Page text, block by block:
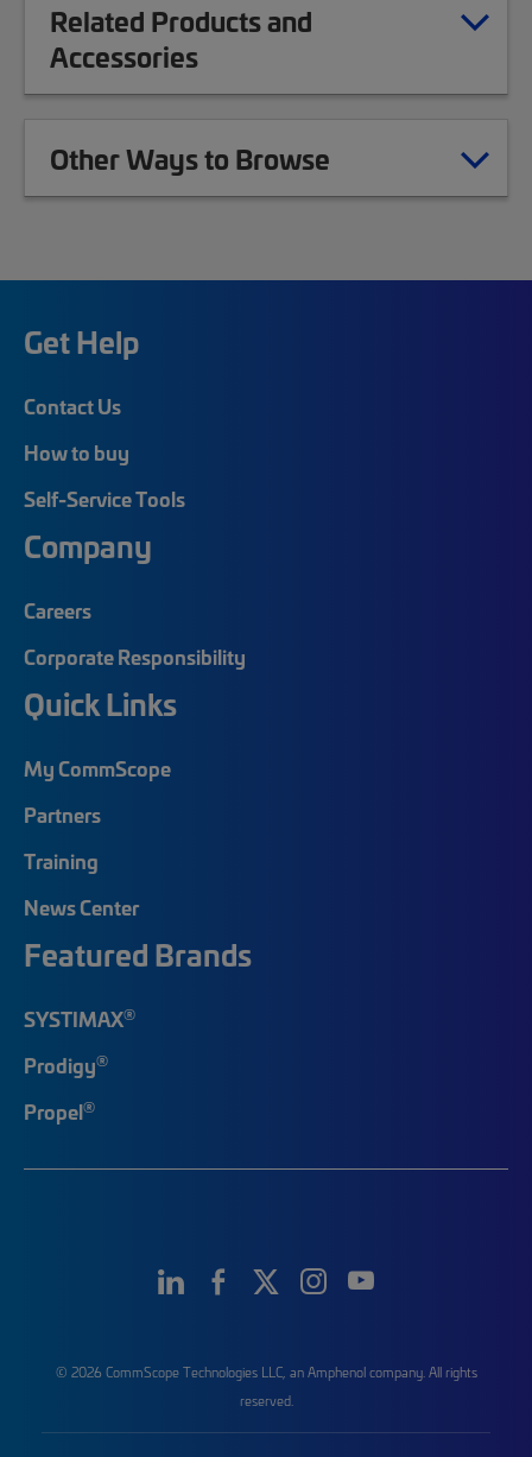
Related Products and
Accessories
Other Ways to Browse
Get Help
Contact Us
How to buy
Self-Service Tools
Company
Careers
Corporate Responsibility
Quick Links
My CommScope
Partners
Training
News Center
Featured Brands
SYSTIMAX®
Prodigy®
Propel®
© 2026 CommScope Technologies LLC, an Amphenol company. All rights
reserved.